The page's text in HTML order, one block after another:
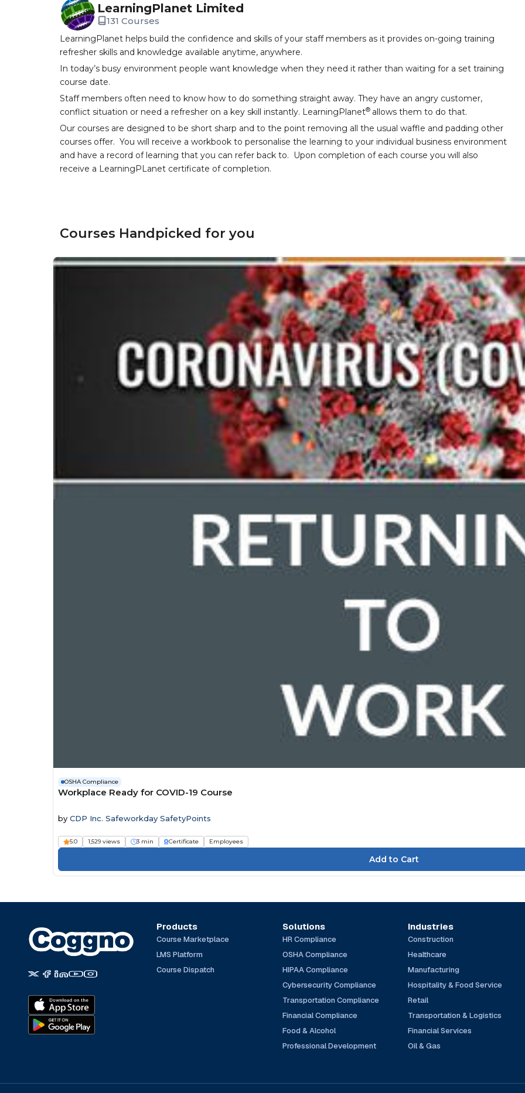
LearningPlanet Limited
131 Courses
LearningPlanet helps build the confidence and skills of your staff members as it provides on-going training
refresher skills and knowledge available anytime, anywhere.
In today’s busy environment people want knowledge when they need it rather than waiting for a set training
course date.
Staff members often need to know how to do something straight away. They have an angry customer,
conflict situation or need a refresher on a key skill instantly. LearningPlanet® allows them to do that.
Our courses are designed to be short sharp and to the point removing all the usual waffle and padding other
courses offer. You will receive a workbook to personalise the learning to your individual business environment
and have a record of learning that you can refer back to. Upon completion of each course you will also
receive a LearningPLanet certificate of completion.
Courses Handpicked for you
OSHA Compliance
Workplace Ready for COVID-19 Course
by CDP Inc. Safeworkday SafetyPoints
5.0 1,529 views 3 min Certificate Employees
Products
Course Marketplace
LMS Platform
Course Dispatch
Solutions
HR Compliance
OSHA Compliance
HIPAA Compliance
Cybersecurity Compliance
Transportation Compliance
Financial Compliance
Food & Alcohol
Professional Development
Industries
Construction
Healthcare
Manufacturing
Hospitality & Food Service
Retail
Transportation & Logistics
Financial Services
Oil & Gas